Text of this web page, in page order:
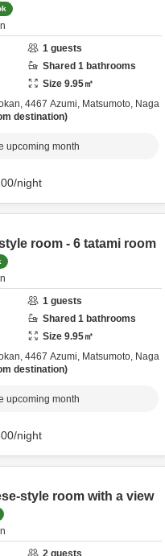
1 guests
Shared 1 bathrooms
Size 9.95㎡
4467 Azumi, Matsumoto, Naga
destination
upcoming month
/night
room - 6 tatami room
1 guests
Shared 1 bathrooms
Size 9.95㎡
4467 Azumi, Matsumoto, Naga
destination
upcoming month
/night
style room with a view
2 guests